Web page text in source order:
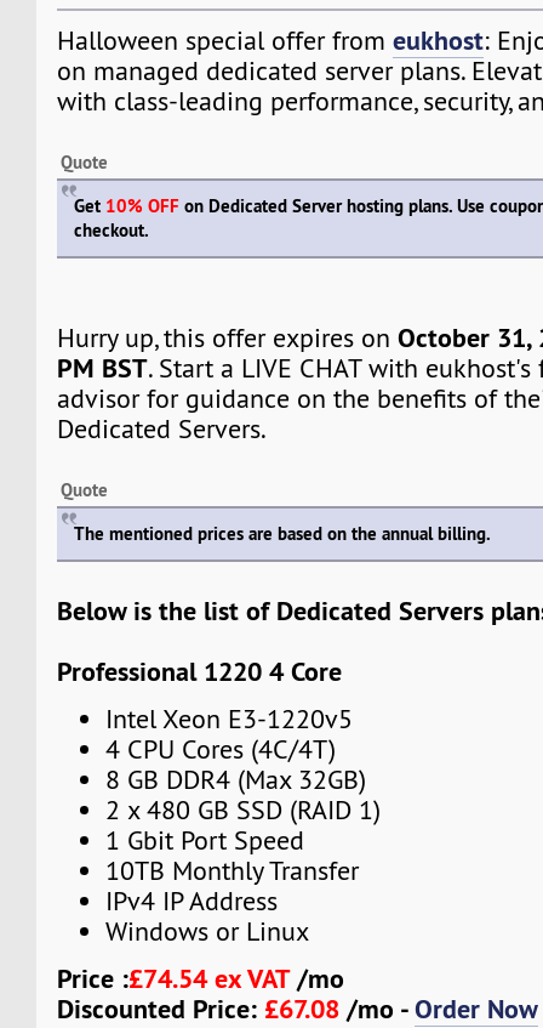
Halloween special offer fromeukhost:
on managed dedicated server plans.
with class-leading performance, security,
Quote
Get 10% OFF on Dedicated Server hosting plans. Use
checkout.
Hurry up, this offer expires onOctober 31,
PM BST. Start a LIVE CHAT with
advisor for guidance on the benefits of
Dedicated Servers.
Quote
The mentioned prices are based on the annual billing.
Below is the list of Dedicated Servers
Professional 1220 4 Core
Intel Xeon E3-1220v5
4 CPU Cores (4C/4T)
8 GB DDR4 (Max 32GB)
2 x 480 GB SSD (RAID 1)
1 Gbit Port Speed
10TB Monthly Transfer
IPv4 IP Address
Windows or Linux
Price :£74.54 ex VAT/mo
Discounted Price: £67.08/mo -Order Now